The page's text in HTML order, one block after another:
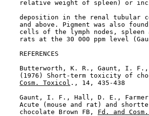
relative weight of spleen) or
deposition in the renal tubular
and above. Pigment was also
cells of the lymph nodes,
rats at the 30 000 ppm level
REFERENCES
Butterworth, K. R., Gaunt, I.
(1976) Short-term toxicity of
Cosm. Toxicol ., 14, 435-438
Gaunt, I. F., Hall, D. E.,
Acute (mouse and rat) and
    chocolate Brown FB,
Fd. and